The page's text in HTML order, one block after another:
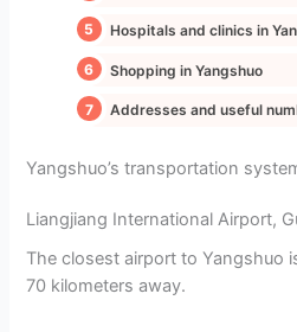
Hospitals and clinics in
Shopping in Yangshuo
Addresses and useful
Yangshuo’s transportation
Liangjiang International Airport,
The closest airport to Yangshuo
70 kilometers away.